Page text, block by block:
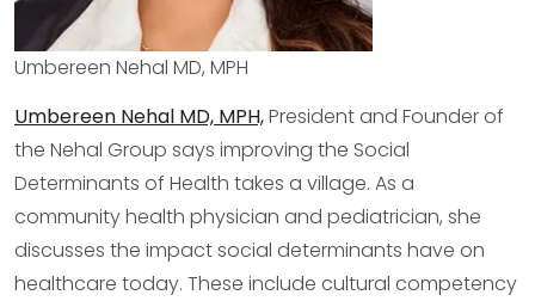
Umbereen Nehal MD, MPH
Umbereen Nehal MD, MPH,President and Founder of
the Nehal Group says improving the Social
Determinants of Health takes a village. As a
community health physician and pediatrician, she
discusses the impact social determinants have on
healthcare today. These include cultural competency